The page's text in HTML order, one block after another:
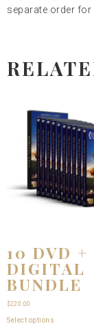
separate order for
10 DVD +
DIGITAL
BUNDLE
$220.00
Select options